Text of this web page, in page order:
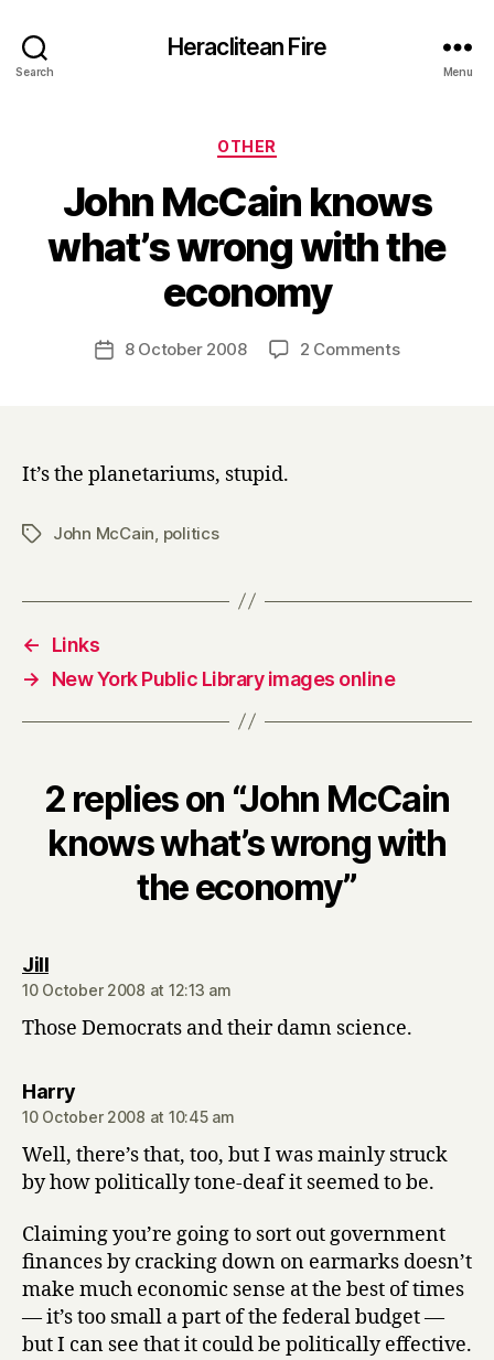
Search
Heraclitean Fire
Menu
Categories
OTHER
John McCain knows
what’s wrong with the
economy
Post
author
B
y
H
a
Post8 October 2008 2 Commentson
It’s the planetariums, stupid.
TagsJohn McCain politics
←
Links
→
New York Public Library images online
2 replies on “John McCain
knows what’s wrong with
the economy”
Jillsays:
10 October 2008 at 12:13 am
Those Democrats and their damn science.
Harrysays:
10 October 2008 at 10:45 am
Well, there’s that, too, but I was mainly struck
by how politically tone-deaf it seemed to be.
Claiming you’re going to sort out government
finances by cracking down on earmarks doesn’t
make much economic sense at the best of times
— it’s too small a part of the federal budget —
but I can see that it could be politically effective.